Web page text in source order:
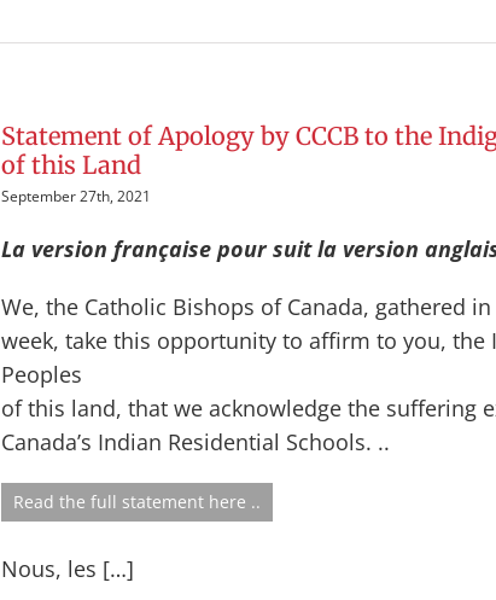
Statement of Apology by CCCB to the
of this Land
September 27th, 2021
La version française pour suit la version
We, the Catholic Bishops of Canada, gathered
week, take this opportunity to affirm to you, the
Peoples
of this land, that we acknowledge the suffering
Canada’s Indian Residential Schools. ..
Read the full statement here ..
Nous, les […]